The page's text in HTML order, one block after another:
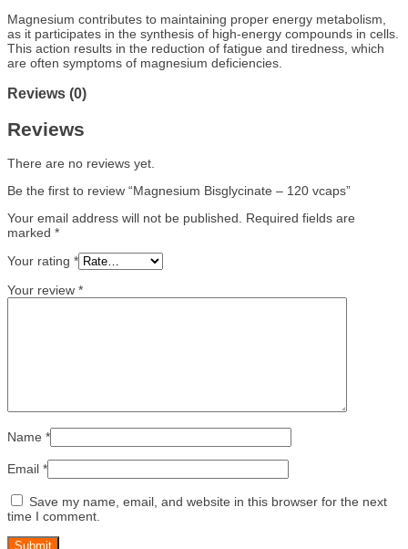
Magnesium contributes to maintaining proper energy metabolism,
as it participates in the synthesis of high-energy compounds in cells.
This action results in the reduction of fatigue and tiredness, which
are often symptoms of magnesium deficiencies.
Reviews (0)
Reviews
There are no reviews yet.
Be the first to review “Magnesium Bisglycinate – 120 vcaps”
Your email address will not be published.
Required fields are
marked *
Your rating *
Your review *
Name *
Email *
Save my name, email, and website in this browser for the next
time I comment.